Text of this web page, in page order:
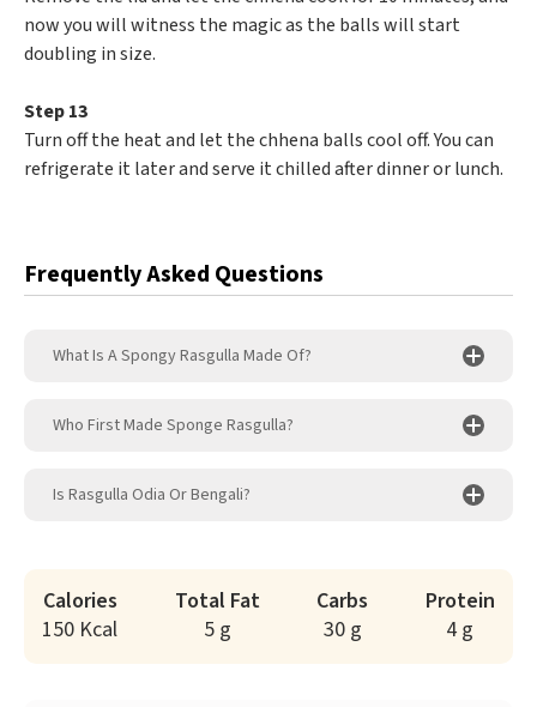
now you will witness the magic as the balls will start
doubling in size.
Step 13
Turn off the heat and let the chhena balls cool off. You can
refrigerate it later and serve it chilled after dinner or lunch.
Frequently Asked Questions
What Is A Spongy Rasgulla Made Of?
Who First Made Sponge Rasgulla?
Is Rasgulla Odia Or Bengali?
Calories
150 Kcal
Total Fat
5 g
Carbs
30 g
Protein
4 g